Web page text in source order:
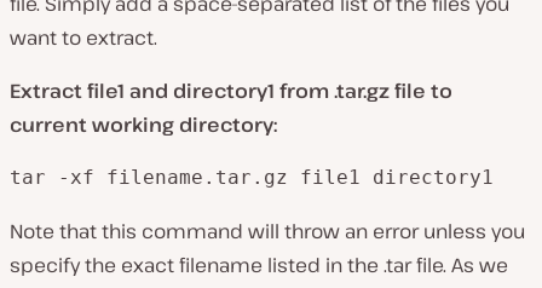
want to extract.
Extract file1 and directory1 from .tar.gz file to
current working directory:
tar -xf filename.tar.gz file1 directory1
Note that this command will throw an error unless you
specify the exact filename listed in the .tar file. As we